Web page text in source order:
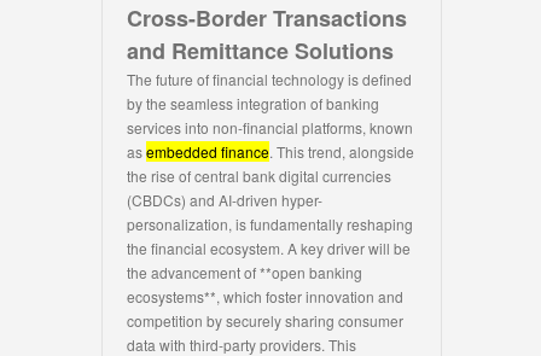
Cross-Border Transactions
and Remittance Solutions
The future of financial technology is defined
by the seamless integration of banking
services into non-financial platforms, known
asembedded finance. This trend, alongside
the rise of central bank digital currencies
(CBDCs) and AI-driven hyper-
personalization, is fundamentally reshaping
the financial ecosystem. A key driver will be
the advancement of **open banking
ecosystems**, which foster innovation and
competition by securely sharing consumer
data with third-party providers. This